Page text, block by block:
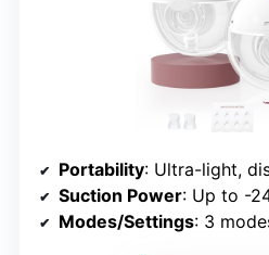
Portability: Ultra-light,
Suction Power: Up to -
Modes/Settings: 3